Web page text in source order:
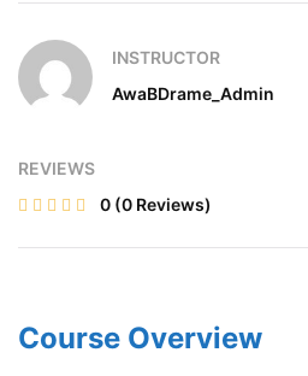
INSTRUCTOR
AwaBDrame_Admin
REVIEWS
0 (0 Reviews)
Course Overview